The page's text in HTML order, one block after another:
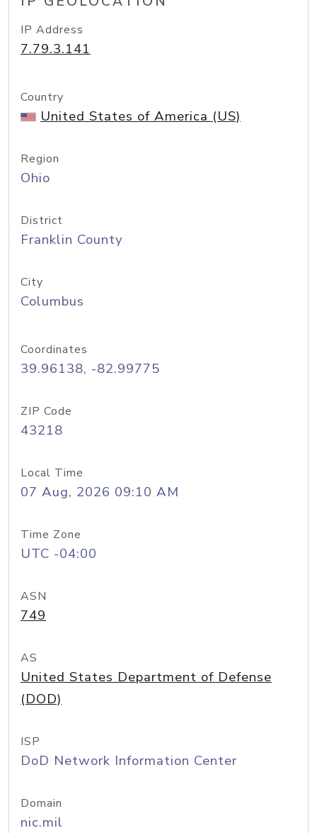
IP Address
7.79.3.141
Country
United States of America (US)
Region
Ohio
District
Franklin County
City
Columbus
Coordinates
39.96138, -82.99775
ZIP Code
43218
Local Time
07 Aug, 2026 09:10 AM
Time Zone
UTC -04:00
ASN
749
AS
United States Department of Defense
(DOD)
ISP
DoD Network Information Center
Domain
nic.mil